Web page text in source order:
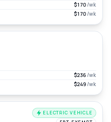
$170/wk
$170/wk
$236/wk
$249/wk
ELECTRIC VEHICLE